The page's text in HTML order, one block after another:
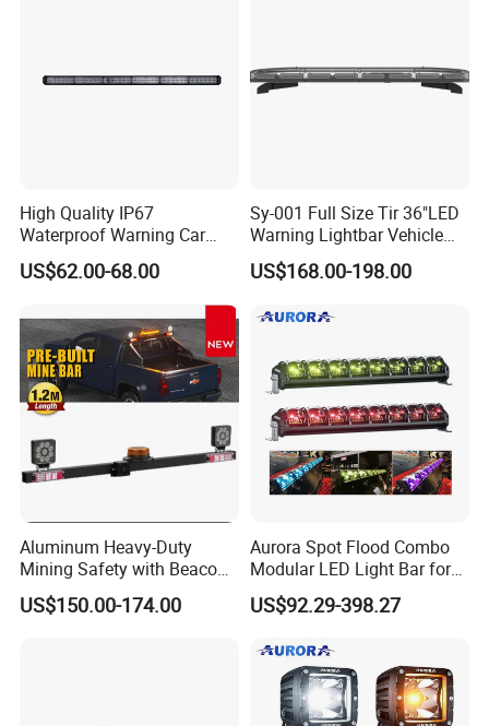
High Quality IP67
Waterproof Warning Car
LED Traffic Advisor Light
Bar
US$62.00-68.00
Sy-001 Full Size Tir 36"LED
Warning Lightbar Vehicle
Signal Light
US$168.00-198.00
Aluminum Heavy-Duty
Mining Safety with Beacon
CE Approved Mining Multi-
Function Light Bar
US$150.00-174.00
Aurora Spot Flood Combo
Modular LED Light Bar for
Jeep Wrangler UTV ATV
US$92.29-398.27